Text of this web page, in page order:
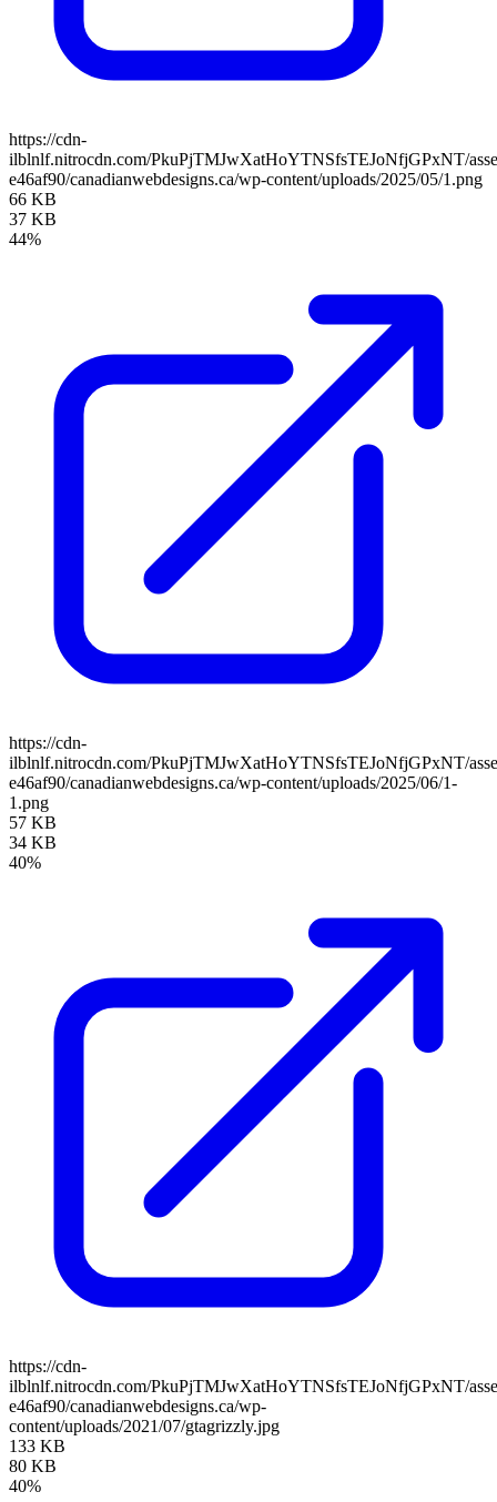
https://cdn-
ilblnlf.nitrocdn.com/PkuPjTMJwXatHoYTNSfsTEJoNfjGPxNT/
e46af90/canadianwebdesigns.ca/wp-content/uploads/2025/05/1.png
66 KB
37 KB
44%
https://cdn-
ilblnlf.nitrocdn.com/PkuPjTMJwXatHoYTNSfsTEJoNfjGPxNT/
e46af90/canadianwebdesigns.ca/wp-content/uploads/2025/06/1-
1.png
57 KB
34 KB
40%
https://cdn-
ilblnlf.nitrocdn.com/PkuPjTMJwXatHoYTNSfsTEJoNfjGPxNT/
e46af90/canadianwebdesigns.ca/wp-
content/uploads/2021/07/gtagrizzly.jpg
133 KB
80 KB
40%